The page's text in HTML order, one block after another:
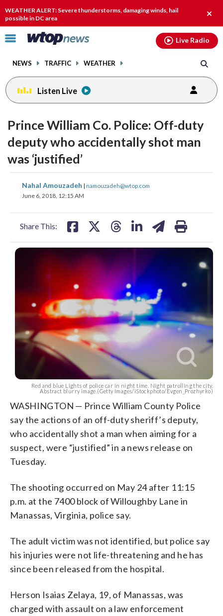
WEATHER ALERT: Severe thunderstorms, damaging winds, hail
possible in DC area
alert.
Click
toggle
menu.
NEWS TRAFFIC WEATHER
Live Radio
Listen Live
Prince William Co. Police: Off-duty
deputy who accidentally shot man
was ‘justified’
Nahal Amouzadeh | namouzadeh@wtop.com
June 6, 2018, 12:15 AM
Share This:
share
on
shareshare
Red and blue Lights of police car in night time. Night patrolling the city.
Abstract blurry image.(Getty Images/iStockphoto/Evgen_Prozhyrko)
WASHINGTON — Prince William County Police
say the actions of an off-duty sheriff’s deputy,
who accidentally shot a man when aiming for a
suspect, were “justified” in a news release on
Tuesday.
The shooting occurred on May 24 after 11:15
p.m. at the 7400 block of Willoughby Lane in
Manassas, Virginia, police say.
The adult victim was not identified, but police say
his injuries were not life-threatening and he has
since been released from the hospital.
Herson Isaias Zelaya, 19, of Manassas, was
charged with assault on a law enforcement